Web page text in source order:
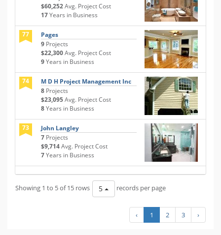
$60,252Avg. Project Cost
17Years in Business
77
Pages
9 Projects
$22,300Avg. Project Cost
9Years in Business
74
M D H Project Management Inc
8 Projects
$23,095Avg. Project Cost
8Years in Business
73
John Langley
7 Projects
$9,714Avg. Project Cost
7Years in Business
Showing 1 to 5 of 15 rows 5 records per page
‹ 1 2 3 ›